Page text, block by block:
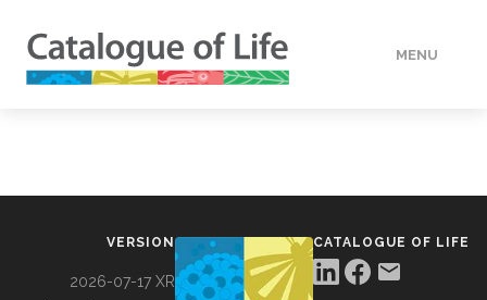
MENU
VERSION
2026-07-17 XR
CATALOGUE OF LIFE